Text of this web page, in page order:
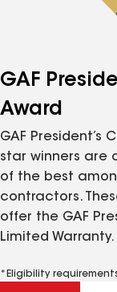
GAF
Award
GAF President’s
star winners are
of the best
contractors.
offer the GAF
Limited Warranty.
*Eligibility